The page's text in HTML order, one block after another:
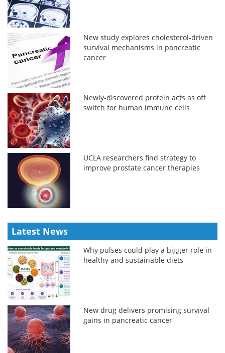
New study explores cholesterol-driven
survival mechanisms in pancreatic
cancer
Newly-discovered protein acts as off
switch for human immune cells
UCLA researchers find strategy to
improve prostate cancer therapies
Latest News
Why pulses could play a bigger role in
healthy and sustainable diets
New drug delivers promising survival
gains in pancreatic cancer